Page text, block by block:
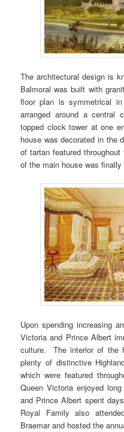
The architectural design is
Balmoral was built with
floor plan is symmetrical
arranged around a central
topped clock tower at one
house was decorated in the
of tartan featured
of the main house was
Upon spending increasing
Victoria and Prince Albert
culture. The interior of the
plenty of distinctive
which were featured
Queen Victoria enjoyed
and Prince Albert spent
Royal Family also
Braemar and hosted the